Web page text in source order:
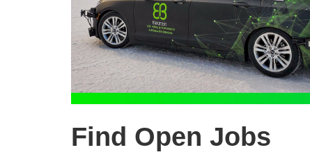
Find Open Jobs